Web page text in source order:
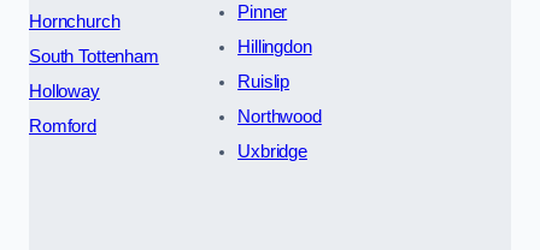
Hornchurch
South Tottenham
Holloway
Romford
Pinner
Hillingdon
Ruislip
Northwood
Uxbridge